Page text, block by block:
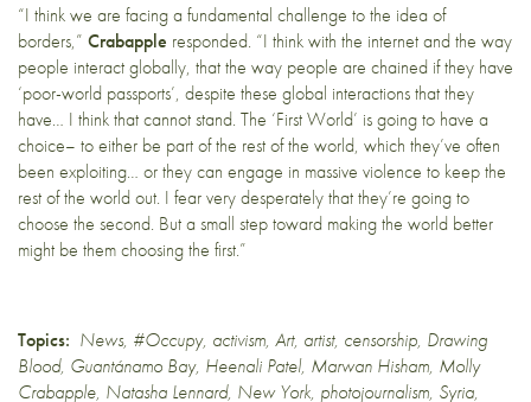
“I think we are facing a fundamental challenge to the idea of
borders,” Crabapple responded. “I think with the internet and the way
people interact globally, that the way people are chained if they have
‘poor-world passports’, despite these global interactions that they
have… I think that cannot stand. The ‘First World’ is going to have a
choice– to either be part of the rest of the world, which they’ve often
been exploiting… or they can engage in massive violence to keep the
rest of the world out. I fear very desperately that they’re going to
choose the second. But a small step toward making the world better
might be them choosing the first.”
Topics: News, #Occupy, activism, Art, artist, censorship, Drawing
Blood, Guantánamo Bay, Heenali Patel, Marwan Hisham, Molly
Crabapple, Natasha Lennard, New York, photojournalism, Syria,